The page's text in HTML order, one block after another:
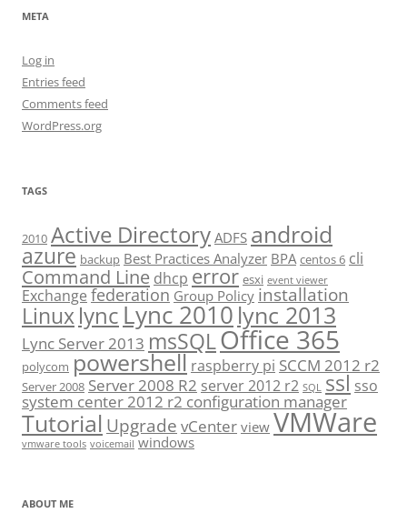
META
Log in
Entries feed
Comments feed
WordPress.org
TAGS
2010 Active Directory ADFS android
azure backup Best Practices Analyzer BPA centos 6 cli
Command Line dhcp error esxi event viewer
Exchange federation Group Policy installation
Linuxlync Lync 2010 lync 2013
Lync Server 2013 msSQLOffice 365
polycom powershell raspberry pi SCCM 2012 r2
Server 2008 Server 2008 R2 server 2012 r2 SQL ssl sso
system center 2012 r2 configuration manager
Tutorial Upgrade vCenter view VMWare
vmware tools voicemail windows
ABOUT ME